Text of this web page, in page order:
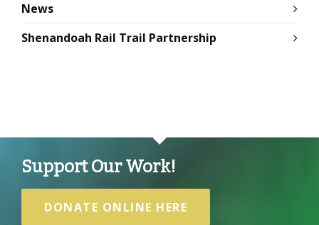
News
Shenandoah Rail Trail Partnership
Support Our Work!
DONATE ONLINE HERE